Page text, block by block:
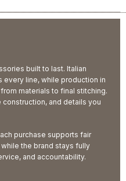
built to last. Italian
line, while production in
materials to final stitching.
and details you
purchase supports fair
the brand stays fully
and accountability.